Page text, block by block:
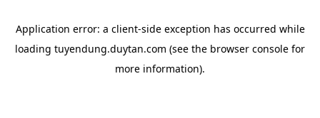
Application error: a client-side exception has occurred while
loading tuyendung.duytan.com (see the browser console for
more information).